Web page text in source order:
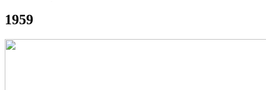
1959